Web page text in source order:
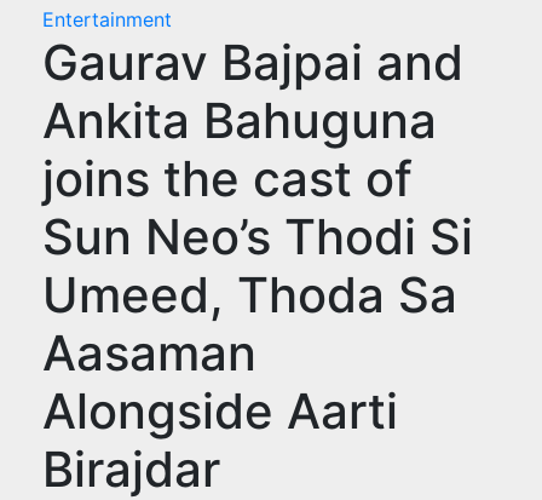
Entertainment
Gaurav Bajpai and
Ankita Bahuguna
joins the cast of
Sun Neo’s Thodi Si
Umeed, Thoda Sa
Aasaman
Alongside Aarti
Birajdar